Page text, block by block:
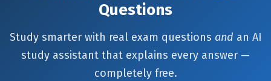
Questions
Study smarter with real exam questions and an AI
study assistant that explains every answer —
completely free.